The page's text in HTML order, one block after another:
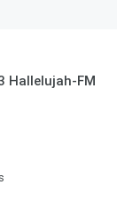
Hallelujah-FM